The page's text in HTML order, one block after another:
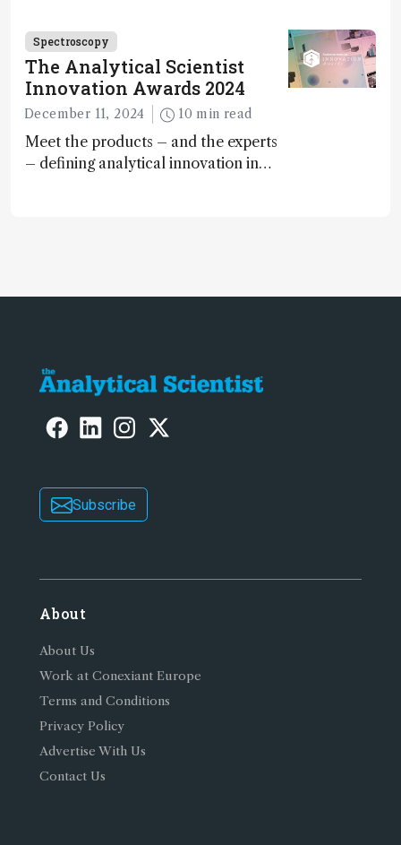
Spectroscopy
The Analytical Scientist
Innovation Awards 2024
December 11, 2024 10 min read
Meet the products – and the experts
– defining analytical innovation in
Subscribe
About
About Us
Work at Conexiant Europe
Terms and Conditions
Privacy Policy
Advertise With Us
Contact Us